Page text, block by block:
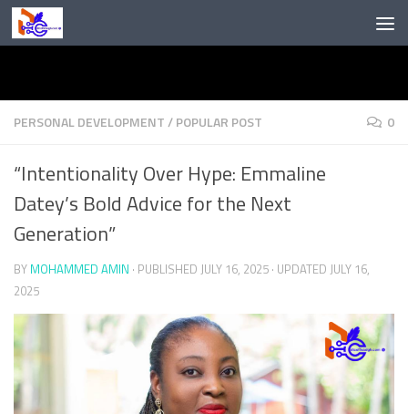
Skip to content
PERSONAL DEVELOPMENT/POPULAR POST 0
“Intentionality Over Hype: Emmaline
Datey’s Bold Advice for the Next
Generation”
BY MOHAMMED AMIN · PUBLISHED JULY 16, 2025 · UPDATED JULY 16,
2025